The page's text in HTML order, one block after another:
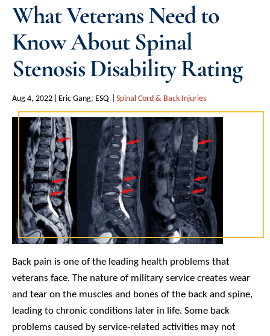
What Veterans Need to
Know About Spinal
Stenosis Disability Rating
Aug 4, 2022 Eric Gang, ESQ Spinal Cord & Back Injuries
Back pain is one of the leading health problems that
veterans face. The nature of military service creates wear
and tear on the muscles and bones of the back and spine,
leading to chronic conditions later in life. Some back
problems caused by service-related activities may not